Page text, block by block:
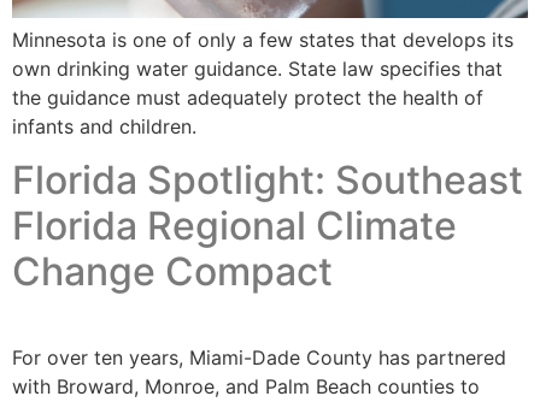
Minnesota is one of only a few states that develops its
own drinking water guidance. State law specifies that
the guidance must adequately protect the health of
infants and children.
Florida Spotlight: Southeast
Florida Regional Climate
Change Compact
For over ten years, Miami-Dade County has partnered
with Broward, Monroe, and Palm Beach counties to